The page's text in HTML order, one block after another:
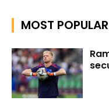
MOST POPULAR